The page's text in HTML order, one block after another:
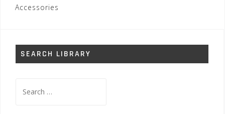
Accessories
SEARCH LIBRARY
for: